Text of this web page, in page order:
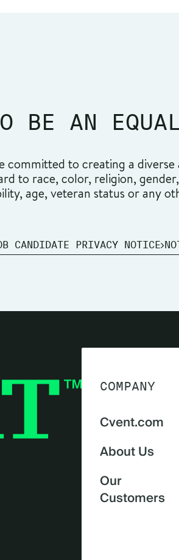
BE AN
committed to creating a
to race, color, religion,
age, veteran status or any
CANDIDATE PRIVACY NOTICE
COMPANY
Cvent.com
About Us
Our
Customers